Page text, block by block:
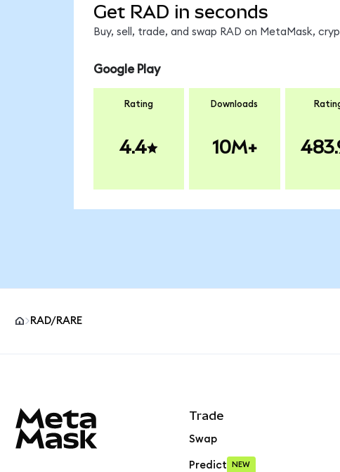
Get RAD in seconds
Buy, sell, trade, and swap RAD on MetaMask,
Google Play
Rating
4.4
Downloads
10M+
RAD/RARE
Trade
Swap
Predict NEW